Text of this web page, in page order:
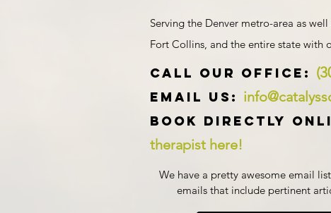
​​​CALL OUR Office:
Email us:
Book directly
therapist here!
We have a pretty awesome email
emails that include pertinent
Serving the Denver metro-area as
Fort Collins, and the entire state with